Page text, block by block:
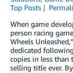
Top Posts
When game
person racing
Wheels
dedicated
copies in less than
selling title ever.